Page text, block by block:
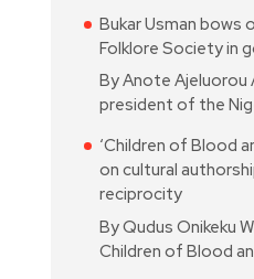
Bukar Usman bows
Folklore Society in
By Anote Ajeluorou
president of the
‘Children of Blood
on cultural
reciprocity
By Qudus Onikeku
Children of Blood